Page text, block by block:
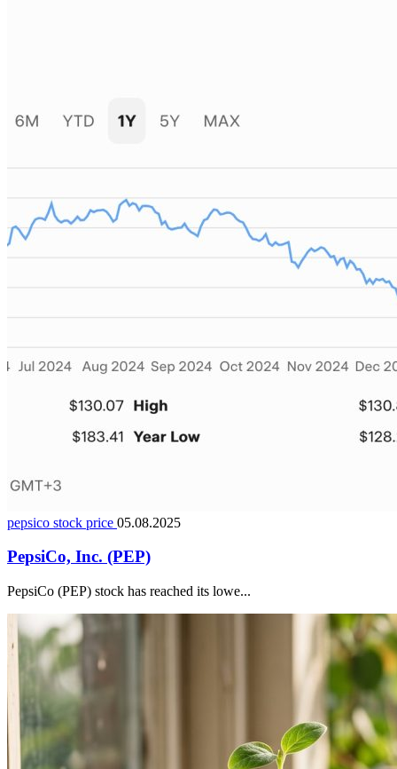
pepsico stock price 05.08.2025
PepsiCo, Inc. (PEP)
PepsiCo (PEP) stock has reached its lowe...